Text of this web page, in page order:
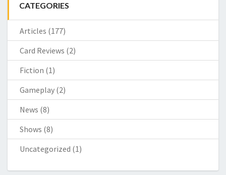
CATEGORIES
Articles (177)
Card Reviews (2)
Fiction (1)
Gameplay (2)
News (8)
Shows (8)
Uncategorized (1)